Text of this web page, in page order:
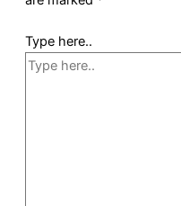
Type here..